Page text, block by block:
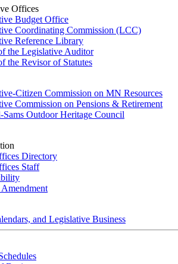
Offices
Budget Office
Coordinating Commission (LCC)
Reference Library
the Legislative Auditor
the Revisor of Statutes
Citizen Commission on MN Resources
Commission on Pensions & Retirement
Sams Outdoor Heritage Council
Directory
Staff
and Legislative Business